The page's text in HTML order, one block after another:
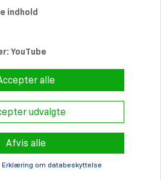
A/S · Redaktionsruta
· Sekretesspolicy
indhold
YouTube
alle
udvalgte
Afvis alle
Erklæring om databeskyttelse